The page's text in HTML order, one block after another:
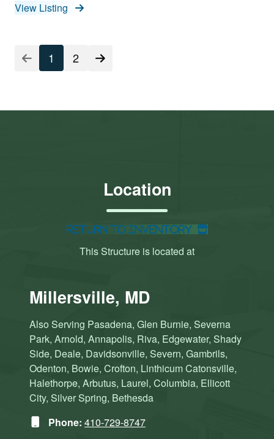
View Listing
1 2
Location
Return to Inventory
This Structure is located at
Millersville, MD
Also Serving Pasadena, Glen Burnie, Severna
Park, Arnold, Annapolis, Riva, Edgewater, Shady
Side, Deale, Davidsonville, Severn, Gambrils,
Odenton, Bowie, Crofton, Linthicum Catonsville,
Halethorpe, Arbutus, Laurel, Columbia, Ellicott
City, Silver Spring, Bethesda
Phone: 410-729-8747